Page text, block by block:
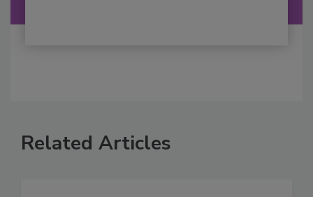
Related Articles